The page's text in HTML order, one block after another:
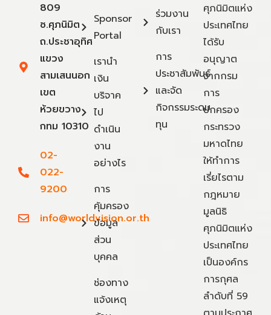
809
ซ.ศุภนิมิต
ถ.ประชาอุทิศ
แขวง
สามเสนนอก
เขต
ห้วยขวาง
กทม 10310
02-
022-
9200
info@worldvision.or.th
Sponsor
Portal
เรานำ
เงิน
บริจาค
ไป
ดำเนิน
งาน
อย่างไร
การ
คุ้มครอง
ข้อมูล
ส่วน
บุคคล
ช่องทาง
แจ้งเหตุ
ร่วมงาน
กับเรา
การ
ประชาสัมพันธ์
และจัด
กิจกรรมระดม
ทุน
ศุภนิมิตแห่ง
ประเทศไทย
ได้รับ
อนุญาต
จากกรม
การ
ปกครอง
กระทรวง
มหาดไทย
ให้ทำการ
เรี่ยไรตาม
กฎหมาย
มูลนิธิ
ศุภนิมิตแห่ง
ประเทศไทย
เป็นองค์กร
การกุศล
ลำดับที่ 59